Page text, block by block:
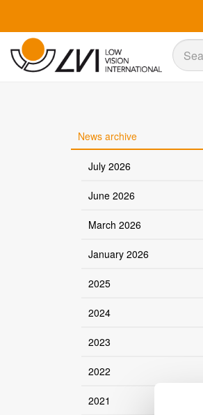
Sök
News archive
July 2026
June 2026
March 2026
January 2026
2025
2024
2023
2022
2021